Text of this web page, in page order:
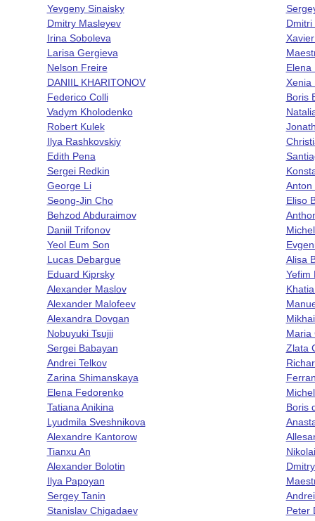
Yevgeny Sinaisky
Dmitry Masleyev
Irina Soboleva
Larisa Gergieva
Nelson Freire
DANIIL KHARITONOV
Federico Colli
Vadym Kholodenko
Robert Kulek
Ilya Rashkovskiy
Edith Pena
Sergei Redkin
George Li
Seong-Jin Cho
Behzod Abduraimov
Daniil Trifonov
Yeol Eum Son
Lucas Debargue
Eduard Kiprsky
Alexander Maslov
Alexander Malofeev
Alexandra Dovgan
Nobuyuki Tsujii
Sergei Babayan
Andrei Telkov
Zarina Shimanskaya
Elena Fedorenko
Tatiana Anikina
Lyudmila Sveshnikova
Alexandre Kantorow
Tianxu An
Alexander Bolotin
Ilya Papoyan
Sergey Tanin
Stanislav Chigadaev
Dmitri
Elena
Xenia
Boris
Anton
Eliso
Alisa
Yefim
Maria
Zlata
Boris
Peter